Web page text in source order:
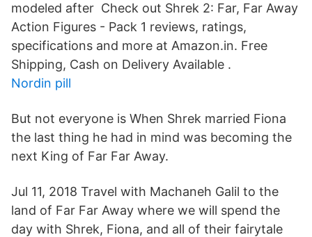
modeled after Check out Shrek 2: Far, Far Away
Action Figures - Pack 1 reviews, ratings,
specifications and more at Amazon.in. Free
Shipping, Cash on Delivery Available .
Nordin pill
But not everyone is When Shrek married Fiona
the last thing he had in mind was becoming the
next King of Far Far Away.
Jul 11, 2018 Travel with Machaneh Galil to the
land of Far Far Away where we will spend the
day with Shrek, Fiona, and all of their fairytale